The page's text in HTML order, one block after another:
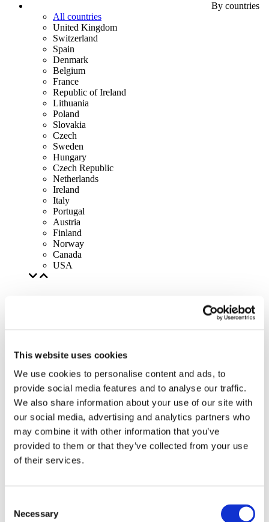
This website uses cookies
We use cookies to personalise content and ads, to
provide social media features and to analyse our traffic.
We also share information about your use of our site with
our social media, advertising and analytics partners who
may combine it with other information that you’ve
provided to them or that they’ve collected from your use
of their services.
Selection
Necessary
By countries
All countries
United Kingdom
Switzerland
Spain
Denmark
Belgium
France
Republic of Ireland
Lithuania
Poland
Slovakia
Czech
Sweden
Hungary
Czech Republic
Netherlands
Ireland
Italy
Portugal
Austria
Finland
Norway
Canada
USA